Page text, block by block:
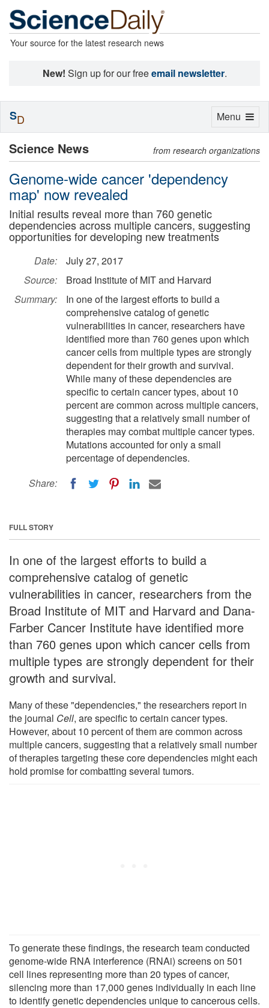
Your source for the latest research news
New! Sign up for our freeemail newsletter.
Science News from research organizations
Genome-wide cancer 'dependency
map' now revealed
Initial results reveal more than 760 genetic
dependencies across multiple cancers, suggesting
opportunities for developing new treatments
Date:
July 27, 2017
Source:
Broad Institute of MIT and Harvard
Summary:
In one of the largest efforts to build a
comprehensive catalog of genetic
vulnerabilities in cancer, researchers have
identified more than 760 genes upon which
cancer cells from multiple types are strongly
dependent for their growth and survival.
While many of these dependencies are
specific to certain cancer types, about 10
percent are common across multiple cancers,
suggesting that a relatively small number of
therapies may combat multiple cancer types.
Mutations accounted for only a small
percentage of dependencies.
Share:
FULL STORY
In one of the largest efforts to build a
comprehensive catalog of genetic
vulnerabilities in cancer, researchers from the
Broad Institute of MIT and Harvard and Dana-
Farber Cancer Institute have identified more
than 760 genes upon which cancer cells from
multiple types are strongly dependent for their
growth and survival.
Many of these "dependencies," the researchers report in
the journal Cell, are specific to certain cancer types.
However, about 10 percent of them are common across
multiple cancers, suggesting that a relatively small number
of therapies targeting these core dependencies might each
hold promise for combatting several tumors.
To generate these findings, the research team conducted
genome-wide RNA interference (RNAi) screens on 501
cell lines representing more than 20 types of cancer,
silencing more than 17,000 genes individually in each line
to identify genetic dependencies unique to cancerous cells.
Toggle
Menu
SD